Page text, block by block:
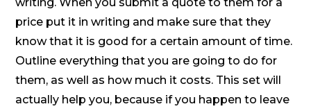
price put it in writing and make sure that they
know that it is good for a certain amount of time.
Outline everything that you are going to do for
them, as well as how much it costs. This set will
actually help you, because if you happen to leave